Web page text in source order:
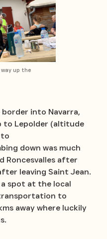
up the
border into Navarra,
to Lepolder (altitude
to
down was much
Roncesvalles after
leaving Saint Jean.
spot at the local
to
away where luckily